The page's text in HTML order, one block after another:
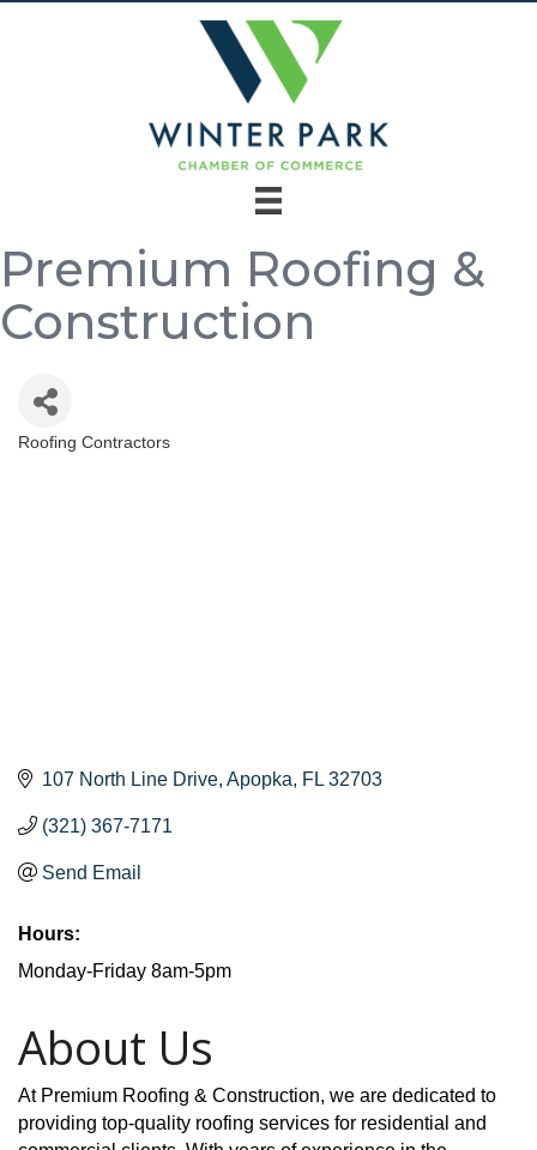
Premium Roofing &
Construction
Categories
Roofing Contractors
107 North Line Drive Apopka FL 32703
(321) 367-7171
Send Email
Hours:
Monday-Friday 8am-5pm
About Us
At Premium Roofing & Construction, we are dedicated to
providing top-quality roofing services for residential and